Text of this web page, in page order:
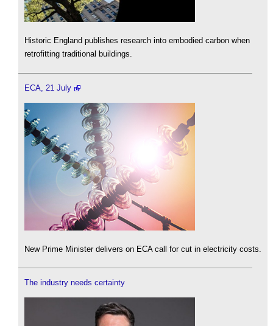
Historic England publishes research into embodied carbon when
retrofitting traditional buildings.
ECA, 21 July
New Prime Minister delivers on ECA call for cut in electricity costs.
The industry needs certainty